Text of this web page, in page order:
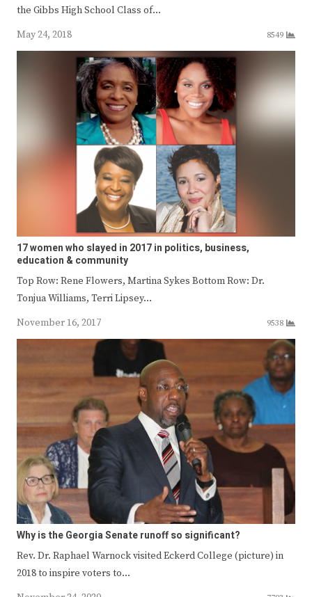
the Gibbs High School Class of…
May 24, 2018
8549
17 women who slayed in 2017 in politics, business,
education & community
Top Row: Rene Flowers, Martina Sykes Bottom Row: Dr.
Tonjua Williams, Terri Lipsey…
November 16, 2017
9538
Why is the Georgia Senate runoff so significant?
Rev. Dr. Raphael Warnock visited Eckerd College (picture) in
2018 to inspire voters to…